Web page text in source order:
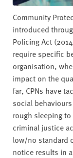
Community
introduced
Policing Act
require specific
organisation,
impact on the
far, CPNs have
social
rough sleeping
criminal justice
low/no standard
notice results in